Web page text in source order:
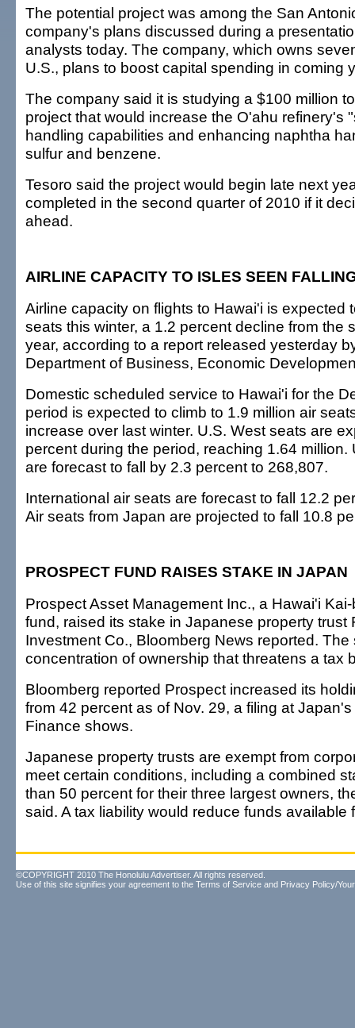
The potential project was among the San
company's plans discussed during a
analysts today. The company, which owns
U.S., plans to boost capital spending in coming
The company said it is studying a $100 million
project that would increase the O'ahu refinery's
handling capabilities and enhancing naphtha
sulfur and benzene.
Tesoro said the project would begin late next
completed in the second quarter of 2010 if it
ahead.
AIRLINE CAPACITY TO ISLES SEEN
Airline capacity on flights to Hawai'i is expected
seats this winter, a 1.2 percent decline from the
year, according to a report released yesterday
Department of Business, Economic
Domestic scheduled service to Hawai'i for the
period is expected to climb to 1.9 million air
increase over last winter. U.S. West seats are
percent during the period, reaching 1.64 million.
are forecast to fall by 2.3 percent to 268,807.
International air seats are forecast to fall 12.2
Air seats from Japan are projected to fall 10.8
PROSPECT FUND RAISES STAKE IN JAPAN
Prospect Asset Management Inc., a Hawai'i
fund, raised its stake in Japanese property trust
Investment Co., Bloomberg News reported.
concentration of ownership that threatens a tax
Bloomberg reported Prospect increased its
from 42 percent as of Nov. 29, a filing at
Finance shows.
Japanese property trusts are exempt from
meet certain conditions, including a combined
than 50 percent for their three largest owners,
said. A tax liability would reduce funds available
©COPYRIGHT 2010 The Honolulu Advertiser. All rights reserved.
Use of this site signifies your agreement to the Terms of Service and Privacy Policy/